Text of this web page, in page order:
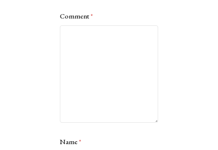
Comment*
Name*